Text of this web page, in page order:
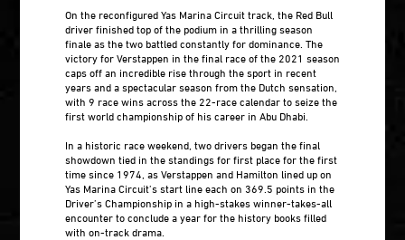
On the reconfigured Yas Marina Circuit track, the Red Bull
driver finished top of the podium in a thrilling season
finale as the two battled constantly for dominance. The
victory for Verstappen in the final race of the 2021 season
caps off an incredible rise through the sport in recent
years and a spectacular season from the Dutch sensation,
with 9 race wins across the 22-race calendar to seize the
first world championship of his career in Abu Dhabi.
In a historic race weekend, two drivers began the final
showdown tied in the standings for first place for the first
time since 1974, as Verstappen and Hamilton lined up on
Yas Marina Circuit’s start line each on 369.5 points in the
Driver’s Championship in a high-stakes winner-takes-all
encounter to conclude a year for the history books filled
with on-track drama.